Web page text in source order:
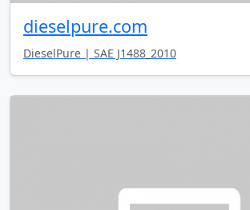
dieselpure.com
DieselPure | SAE J1488_2010